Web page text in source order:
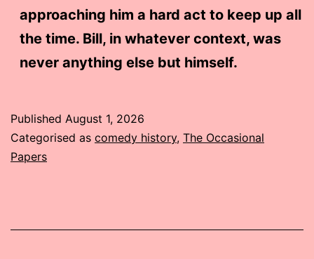
approaching him a hard act to keep up all
the time. Bill, in whatever context, was
never anything else but himself.
Published August 1, 2026
Categorised as comedy history, The Occasional
Papers